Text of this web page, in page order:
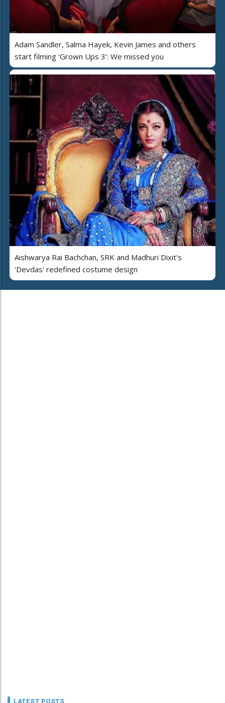
Adam Sandler, Salma Hayek, Kevin James and others
start filming ‘Grown Ups 3’: We missed you
Aishwarya Rai Bachchan, SRK and Madhuri Dixit's
'Devdas' redefined costume design
LATEST POSTS